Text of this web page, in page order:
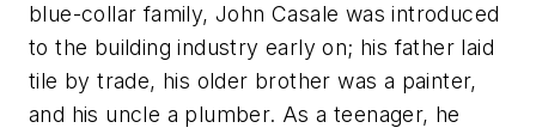
blue-collar family, John Casale was introduced
to the building industry early on; his father laid
tile by trade, his older brother was a painter,
and his uncle a plumber. As a teenager, he